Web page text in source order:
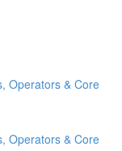
Operators & Core
Operators & Core